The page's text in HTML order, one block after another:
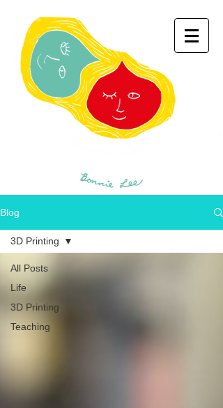
Blog
All Posts
Life
3D Printing
Teaching
3D Printing